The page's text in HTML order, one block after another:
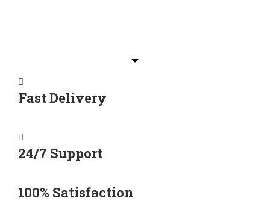
Fast Delivery
24/7 Support
100% Satisfaction